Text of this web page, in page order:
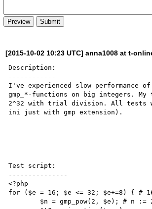
[2015-10-02 10:23 UTC] anna1008 at t-
Description:
------------
I've experienced slow performance
gmp_*-functions on big integers.
2^32 with trial division. All tests
ini just with gmp extension).
Test script:
---------------
<?php
for ($e = 16; $e <= 32; $e+=8) { #